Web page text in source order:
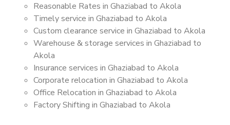
Reasonable Rates in Ghaziabad to Akola
Timely service in Ghaziabad to Akola
Custom clearance service in Ghaziabad to Akola
Warehouse & storage services in Ghaziabad to
Akola
Insurance services in Ghaziabad to Akola
Corporate relocation in Ghaziabad to Akola
Office Relocation in Ghaziabad to Akola
Factory Shifting in Ghaziabad to Akola